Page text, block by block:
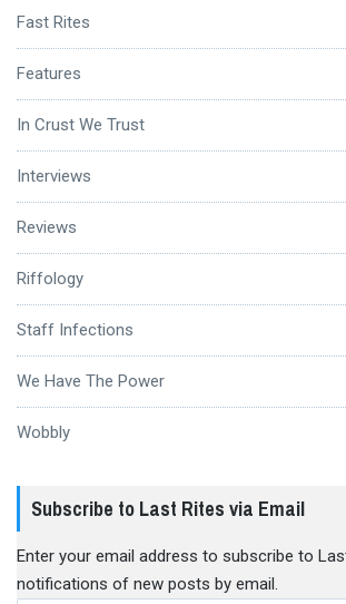
Fast Rites
Features
In Crust We Trust
Interviews
Reviews
Riffology
Staff Infections
We Have The Power
Wobbly
Subscribe to Last Rites via Email
Enter your email address to subscribe to
notifications of new posts by email.